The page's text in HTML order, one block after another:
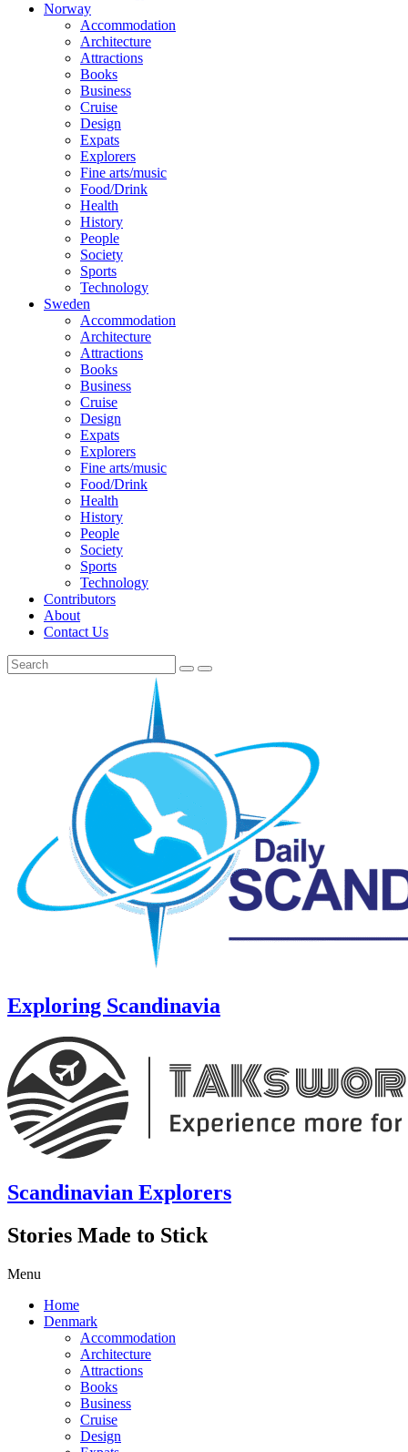
Norway
Accommodation
Architecture
Attractions
Books
Business
Cruise
Design
Expats
Explorers
Fine arts/music
Food/Drink
Health
History
People
Society
Sports
Technology
Sweden
Accommodation
Architecture
Attractions
Books
Business
Cruise
Design
Expats
Explorers
Fine arts/music
Food/Drink
Health
History
People
Society
Sports
Technology
Contributors
About
Contact Us
Exploring Scandinavia
Scandinavian Explorers
Stories Made to Stick
Menu
Home
Denmark
Accommodation
Architecture
Attractions
Books
Business
Cruise
Design